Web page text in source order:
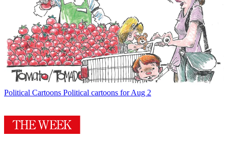
Political Cartoons Political cartoons for Aug 2